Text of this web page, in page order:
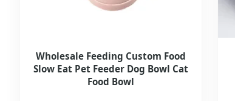
Wholesale Feeding Custom Food
Slow Eat Pet Feeder Dog Bowl Cat
Food Bowl